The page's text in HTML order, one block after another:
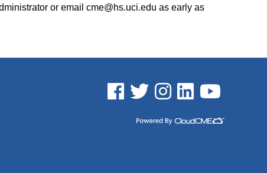
or email cme@hs.uci.edu as early as
See us on Facebook
See us on Twitter
See us on Instagram
See us on Linked In
See us on